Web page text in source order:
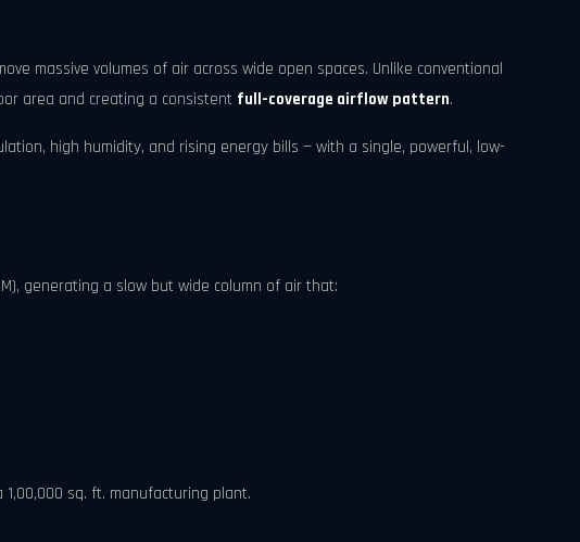
massive volumes of air across wide open spaces. Unlike conventional
area and creating a consistent full-coverage airflow pattern.
high humidity, and rising energy bills — with a single, powerful, low-
generating a slow but wide column of air that:
sq. ft. manufacturing plant.